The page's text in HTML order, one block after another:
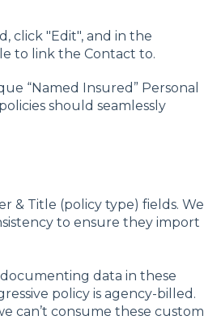
click "Edit", and in the
to link the Contact to.
“Named Insured” Personal
should seamlessly
& Title (policy type) fields. We
to ensure they import
data in these
policy is agency-billed.
can’t consume these custom